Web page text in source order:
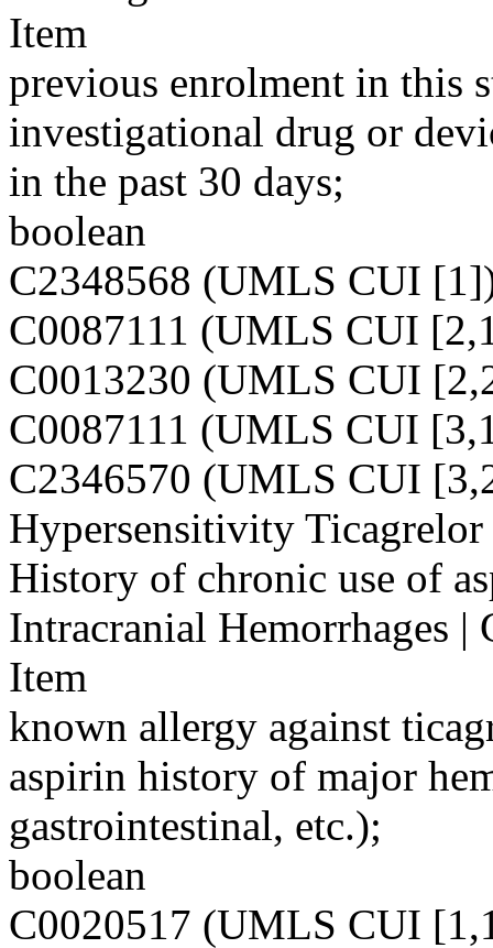
Item
previous enrolment in this
investigational drug or
in the past 30 days;
boolean
C2348568 (UMLS CUI
C0087111 (UMLS CUI
C0013230 (UMLS CUI
C0087111 (UMLS CUI
C2346570 (UMLS CUI
Hypersensitivity
History of chronic use of
Intracranial Hemorrhages |
Item
known allergy against
aspirin history of major
gastrointestinal, etc.);
boolean
C0020517 (UMLS CUI